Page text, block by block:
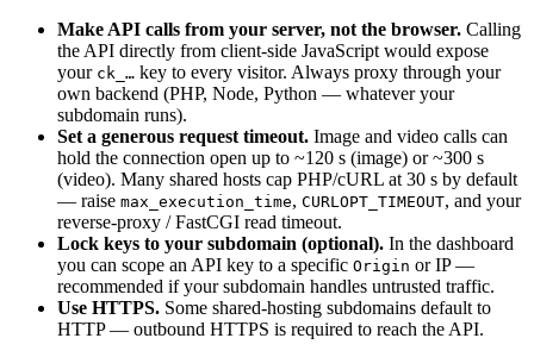
Make API calls from your server, not the browser. Calling
the API directly from client-side JavaScript would expose
your ck_… key to every visitor. Always proxy through your
own backend (PHP, Node, Python — whatever your
subdomain runs).
Set a generous request timeout. Image and video calls can
hold the connection open up to ~120 s (image) or ~300 s
(video). Many shared hosts cap PHP/cURL at 30 s by default
— raise max_execution_time, CURLOPT_TIMEOUT, and your
reverse-proxy / FastCGI read timeout.
Lock keys to your subdomain (optional). In the dashboard
you can scope an API key to a specific Origin or IP —
recommended if your subdomain handles untrusted traffic.
Use HTTPS. Some shared-hosting subdomains default to
HTTP — outbound HTTPS is required to reach the API.